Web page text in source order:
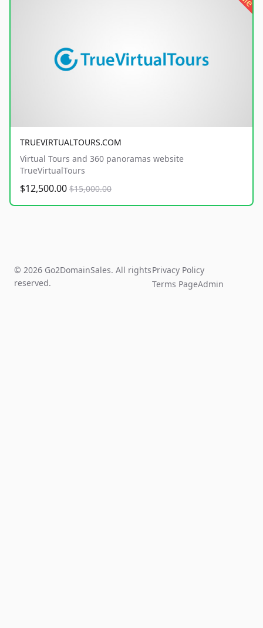
TRUEVIRTUALTOURS.COM
Virtual Tours and 360 panoramas website
TrueVirtualTours
$12,500.00 $15,000.00
© 2026 Go2DomainSales. All rights
reserved.
Privacy Policy
Terms PageAdmin